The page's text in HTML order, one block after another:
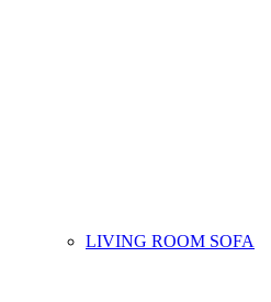
LIVING ROOM SOFA